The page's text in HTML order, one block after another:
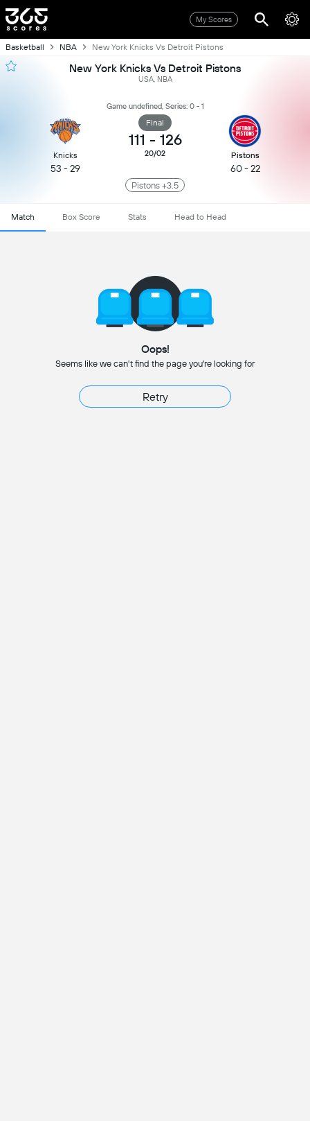
My Scores
Basketball NBA New York Knicks Vs Detroit Pistons
New York Knicks Vs Detroit Pistons
USA, NBA
Game undefined, Series: 0 - 1
Knicks
53 - 29
Final
111 - 126
20/02 Pistons
60 - 22
Pistons +3.5
Match Box Score Stats Head to Head
Oops!
Seems like we can't find the page you're looking for
Retry